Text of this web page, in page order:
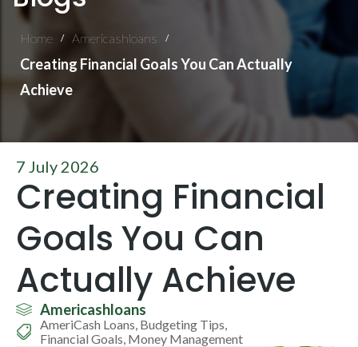
Home / Americashloans /
Creating Financial Goals You Can Actually
Achieve
7 July 2026
Creating Financial
Goals You Can
Actually Achieve
Americashloans
AmeriCash Loans, Budgeting Tips,
Financial Goals, Money Management